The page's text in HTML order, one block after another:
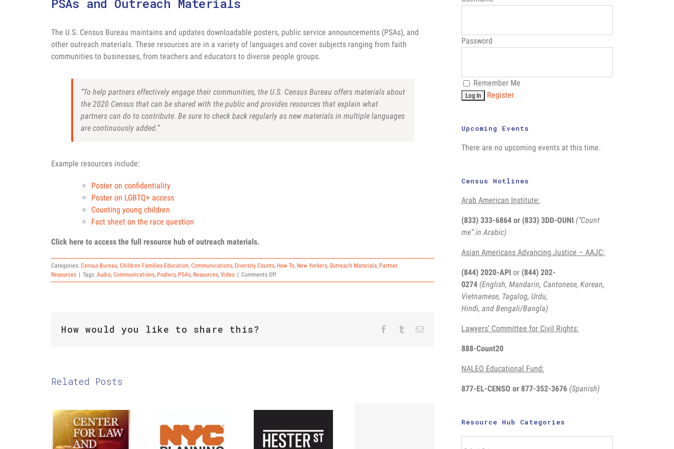
PSAs and Outreach Materials
The U.S. Census Bureau maintains and updates downloadable posters, public service announcements (PSAs), and
other outreach materials. These resources are in a variety of languages and cover subjects ranging from faith
communities to businesses, from teachers and educators to diverse people groups.
“To help partners effectively engage their communities, the U.S. Census Bureau offers materials about
the 2020 Census that can be shared with the public and provides resources that explain what
partners can do to contribute. Be sure to check back regularly as new materials in multiple languages
are continuously added.”
Example resources include:
Poster on confidentiality
Poster on LGBTQ+ access
Counting young children
Fact sheet on the race question
Click here to access the full resource hub of outreach materials.
Categories: Census Bureau, Children Families Education, Communications, Diversity Counts, How-To, New Yorkers, Outreach Materials, Partner
Resources | Tags: Audio, Communications, Posters, PSAs, Resources, Video | Comments Offon
PSAs
How would you like to share this? Facebook
Twitter
RedditTumblrEmail
Related Posts
for Law
and Social
Justice:
September
22nd
Hester
Street NYS
September:
Password
Remember Me
Register
Upcoming Events
There are no upcoming events at this time.
Census Hotlines
Arab American Institute:
(833) 333-6864 or (833) 3DD-OUNI (“Count
me” in Arabic)
Asian Americans Advancing Justice – AAJC:
(844) 2020-API or (844) 202-
0274 (English, Mandarin, Cantonese, Korean,
Vietnamese, Tagalog, Urdu,
Hindi, and Bengali/Bangla)
Lawyers’ Committee for Civil Rights:
888-Count20
NALEO Educational Fund:
877-EL-CENSO or 877-352-3676 (Spanish)
Resource Hub Categories